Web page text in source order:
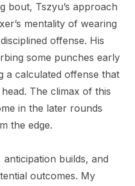
bout, Tszyu’s approach
mentality of wearing
offense. His
some punches early
a calculated offense that
The climax of this
in the later rounds
the edge.
builds, and
outcomes. My